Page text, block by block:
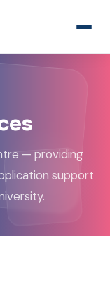
— providing
support